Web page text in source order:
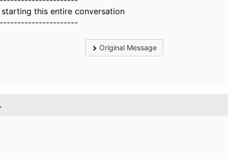
this entire conversation
Original Message